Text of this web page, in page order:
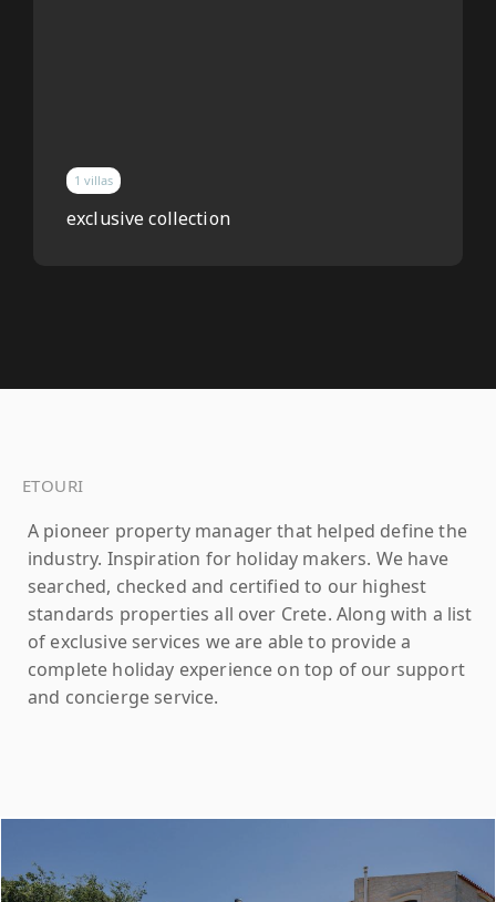
1 villas
exclusive collection
ETOURI
A pioneer property manager that helped define the
industry. Inspiration for holiday makers. We have
searched, checked and certified to our highest
standards properties all over Crete. Along with a list
of exclusive services we are able to provide a
complete holiday experience on top of our support
and concierge service.